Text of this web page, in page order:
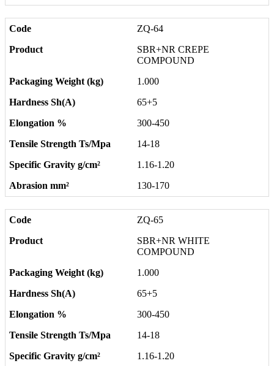
ZQ-64
SBR+NR CREPE
COMPOUND
1.000
65+5
300-450
14-18
1.16-1.20
130-170
ZQ-65
SBR+NR WHITE
COMPOUND
1.000
65+5
300-450
14-18
1.16-1.20